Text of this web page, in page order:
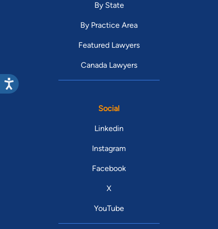
By State
By Practice Area
Featured Lawyers
Canada Lawyers
Social
Linkedin
Instagram
Facebook
X
YouTube